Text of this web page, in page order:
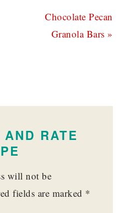
Next
Post:
Chocolate Pecan
Granola Bars »
RATE
will not be
fields are marked *